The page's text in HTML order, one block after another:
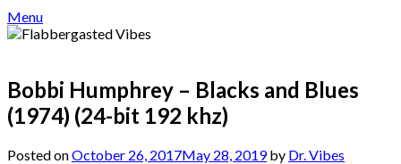
Menu
Bobbi Humphrey – Blacks and Blues
(1974) (24-bit 192 khz)
Posted onOctober 26, 2017May 28, 2019by Dr. Vibes